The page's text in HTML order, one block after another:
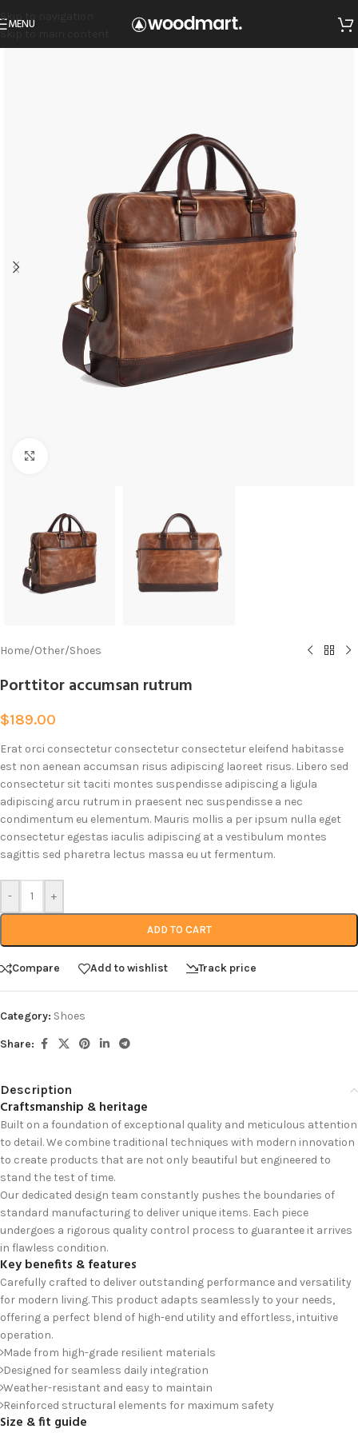
Skip to navigation
Skip to main content
MENU
Home/Other/Shoes
Porttitor accumsan rutrum
$189.00
Erat orci consectetur consectetur consectetur eleifend habitasse
est non aenean accumsan risus adipiscing laoreet risus. Libero sed
consectetur sit taciti montes suspendisse adipiscing a ligula
adipiscing arcu rutrum in praesent nec suspendisse a nec
condimentum eu elementum. Mauris mollis a per ipsum nulla eget
consectetur egestas iaculis adipiscing at a vestibulum montes
sagittis sed pharetra lectus massa eu ut fermentum.
- +
ADD TO CART
Compare Add to wishlist Track price
Category: Shoes
Share:
Description
Craftsmanship & heritage
Built on a foundation of exceptional quality and meticulous attention
to detail. We combine traditional techniques with modern innovation
to create products that are not only beautiful but engineered to
stand the test of time.
Our dedicated design team constantly pushes the boundaries of
standard manufacturing to deliver unique items. Each piece
undergoes a rigorous quality control process to guarantee it arrives
in flawless condition.
Key benefits & features
Carefully crafted to deliver outstanding performance and versatility
for modern living. This product adapts seamlessly to your needs,
offering a perfect blend of high-end utility and effortless, intuitive
operation.
Made from high-grade resilient materials
Designed for seamless daily integration
Weather-resistant and easy to maintain
Reinforced structural elements for maximum safety
Size & fit guide